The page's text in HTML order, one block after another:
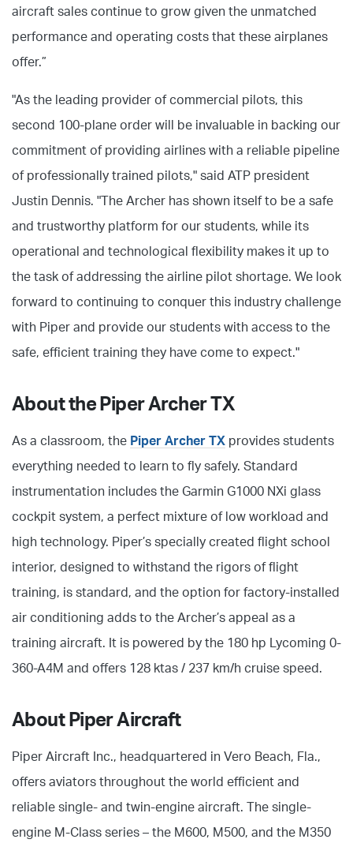
aircraft sales continue to grow given the unmatched
performance and operating costs that these airplanes
offer.”
"As the leading provider of commercial pilots, this
second 100-plane order will be invaluable in backing our
commitment of providing airlines with a reliable pipeline
of professionally trained pilots," said ATP president
Justin Dennis. "The Archer has shown itself to be a safe
and trustworthy platform for our students, while its
operational and technological flexibility makes it up to
the task of addressing the airline pilot shortage. We look
forward to continuing to conquer this industry challenge
with Piper and provide our students with access to the
safe, efficient training they have come to expect."
About the Piper Archer TX
As a classroom, the Piper Archer TX provides students
everything needed to learn to fly safely. Standard
instrumentation includes the Garmin G1000 NXi glass
cockpit system, a perfect mixture of low workload and
high technology. Piper’s specially created flight school
interior, designed to withstand the rigors of flight
training, is standard, and the option for factory-installed
air conditioning adds to the Archer’s appeal as a
training aircraft. It is powered by the 180 hp Lycoming 0-
360-A4M and offers 128 ktas / 237 km/h cruise speed.
About Piper Aircraft
Piper Aircraft Inc., headquartered in Vero Beach, Fla.,
offers aviators throughout the world efficient and
reliable single- and twin-engine aircraft. The single-
engine M-Class series – the M600, M500, and the M350